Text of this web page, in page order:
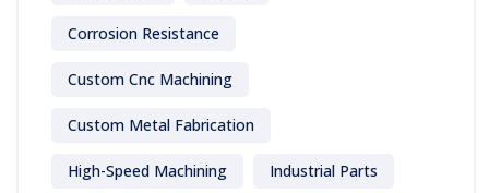
Corrosion Resistance
Custom Cnc Machining
Custom Metal Fabrication
High-Speed Machining Industrial Parts